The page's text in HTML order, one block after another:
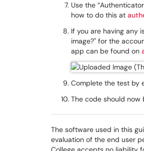
Use the
how to do this at
If you are having any
image?" for the
app can be found on
Complete the test by
The code should
The software used in this
evaluation of the end user